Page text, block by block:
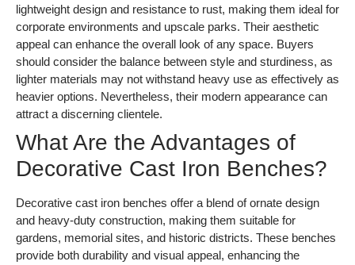
lightweight design and resistance to rust, making them ideal for
corporate environments and upscale parks. Their aesthetic
appeal can enhance the overall look of any space. Buyers
should consider the balance between style and sturdiness, as
lighter materials may not withstand heavy use as effectively as
heavier options. Nevertheless, their modern appearance can
attract a discerning clientele.
What Are the Advantages of
Decorative Cast Iron Benches?
Decorative cast iron benches offer a blend of ornate design
and heavy-duty construction, making them suitable for
gardens, memorial sites, and historic districts. These benches
provide both durability and visual appeal, enhancing the